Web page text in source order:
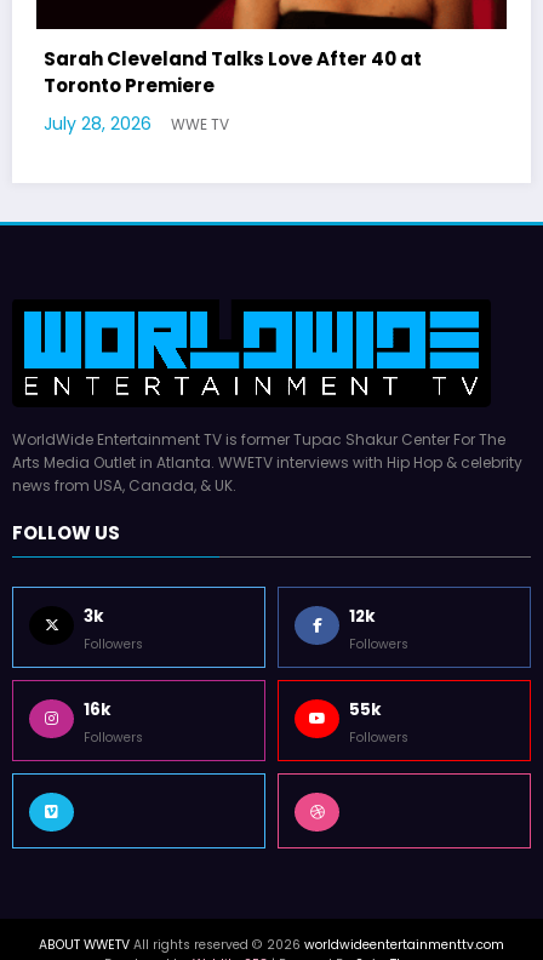
Latto Explains “Big Mama” Name as
German Responds
July 22, 2026
WorldWide Entertainment TV is former Tupac Shakur Center For The
Arts Media Outlet in Atlanta. WWETV interviews with Hip Hop & celebrity
news from USA, Canada, & UK.
FOLLOW US
3k
Followers
12k
Followers
16k
Followers
55k
Followers
ABOUT WWETV All rights reserved © 2026 worldwideentertainmenttv.com